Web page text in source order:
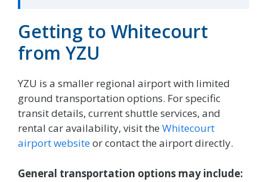
Getting to Whitecourt
from YZU
YZU is a smaller regional airport with limited
ground transportation options. For specific
transit details, current shuttle services, and
rental car availability, visit the Whitecourt
airport websiteor contact the airport directly.
General transportation options may include: